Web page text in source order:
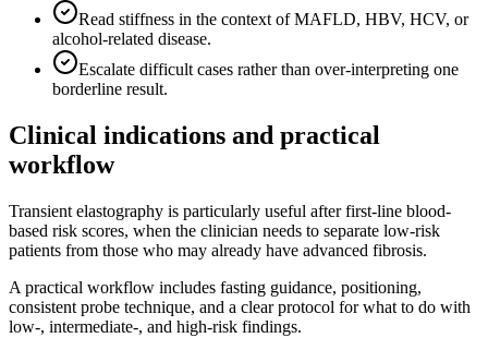
Read stiffness in the context of MAFLD, HBV, HCV, or
alcohol-related disease.
Escalate difficult cases rather than over-interpreting one
borderline result.
Clinical indications and practical
workflow
Transient elastography is particularly useful after first-line blood-
based risk scores, when the clinician needs to separate low-risk
patients from those who may already have advanced fibrosis.
A practical workflow includes fasting guidance, positioning,
consistent probe technique, and a clear protocol for what to do with
low-, intermediate-, and high-risk findings.